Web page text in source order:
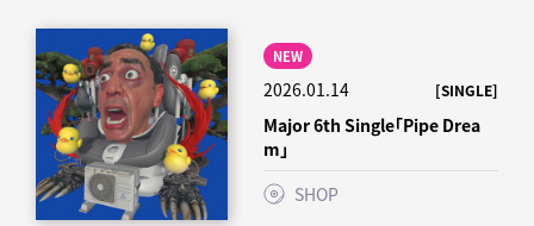
NEW
2026.01.14 [SINGLE]
Major 6th Single「Pipe Drea
m」
SHOP